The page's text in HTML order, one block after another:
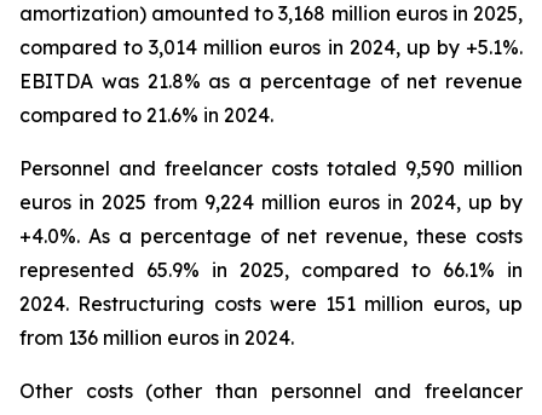
amortization) amounted to 3,168 million euros in 2025,
compared to 3,014 million euros in 2024, up by +5.1%.
EBITDA was 21.8% as a percentage of net revenue
compared to 21.6% in 2024.
Personnel and freelancer costs totaled 9,590 million
euros in 2025 from 9,224 million euros in 2024, up by
+4.0%. As a percentage of net revenue, these costs
represented 65.9% in 2025, compared to 66.1% in
2024. Restructuring costs were 151 million euros, up
from 136 million euros in 2024.
Other costs (other than personnel and freelancer